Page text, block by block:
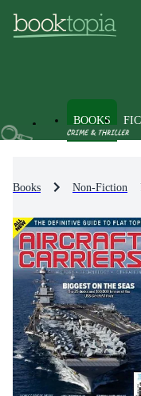
BOOKS
Books Non-Fiction